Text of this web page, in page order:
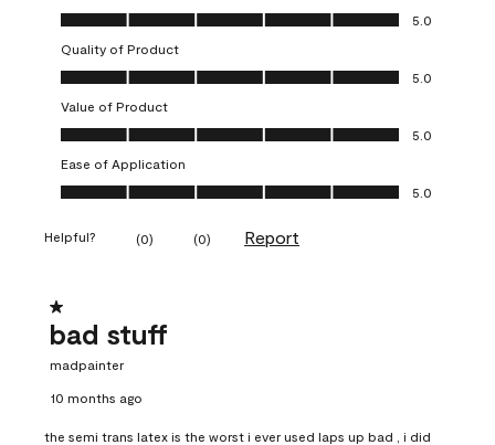
Overall Appearance, 5.0 out of 5
5.0
Quality of Product
Quality of Product, 5.0 out of 5
5.0
Value of Product
Value of Product, 5.0 out of 5
5.0
Ease of Application
Ease of Application, 5.0 out of 5
5.0
Helpful? (0) (0) Report
1 out of 5 stars.
bad stuff
madpainter
10 months ago
the semi trans latex is the worst i ever used laps up bad , i did